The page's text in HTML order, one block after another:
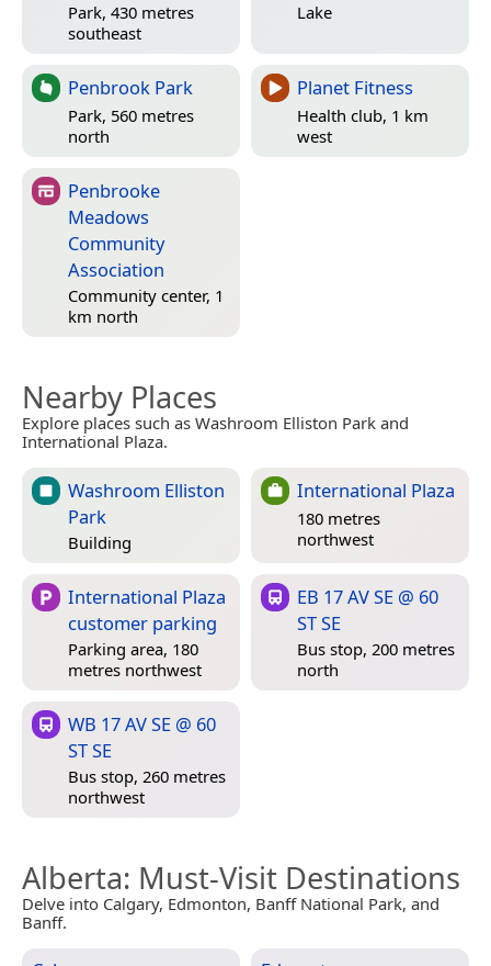
Park, 430 metres
southeast
Lake
Penbrook Park
Park, 560 metres
north
Planet Fitness
Health club, 1 km
west
Penbrooke
Meadows
Community
Association
Community center, 1
km north
Nearby Places
Explore places such as Washroom Elliston Park and
International Plaza.
Washroom Elliston
Park
Building
International Plaza
180 metres
northwest
International Plaza
customer parking
Parking area, 180
metres northwest
EB 17 AV SE @ 60
ST SE
Bus stop, 200 metres
north
WB 17 AV SE @ 60
ST SE
Bus stop, 260 metres
northwest
Alberta: Must-Visit Destinations
Delve into Calgary, Edmonton, Banff National Park, and
Banff.